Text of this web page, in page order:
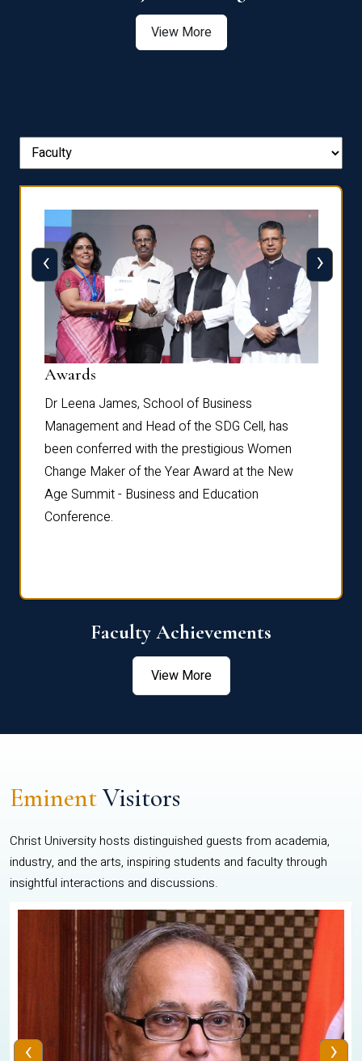
View More
Awards
Dr Leena James, School of Business
Management and Head of the SDG Cell, has
been conferred with the prestigious Women
Change Maker of the Year Award at the New
Age Summit - Business and Education
Conference.
‹ ›
Faculty Achievements
View More
EminentVisitors
Christ University hosts distinguished guests from academia,
industry, and the arts, inspiring students and faculty through
insightful interactions and discussions.
‹ ›